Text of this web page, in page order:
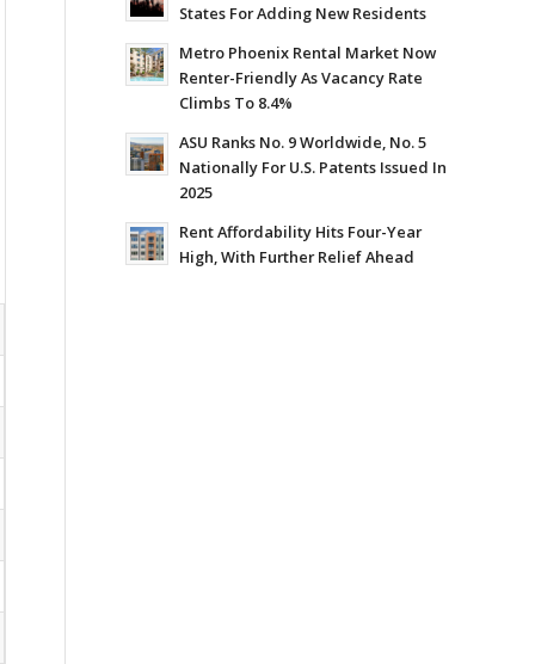
States For Adding New Residents
Metro Phoenix Rental Market Now
Renter-Friendly As Vacancy Rate
Climbs To 8.4%
ASU Ranks No. 9 Worldwide, No. 5
Nationally For U.S. Patents Issued In
2025
Rent Affordability Hits Four-Year
High, With Further Relief Ahead